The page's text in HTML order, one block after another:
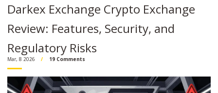
Darkex Exchange Crypto Exchange
Review: Features, Security, and
Regulatory Risks
Mar, 8 2026 19 Comments